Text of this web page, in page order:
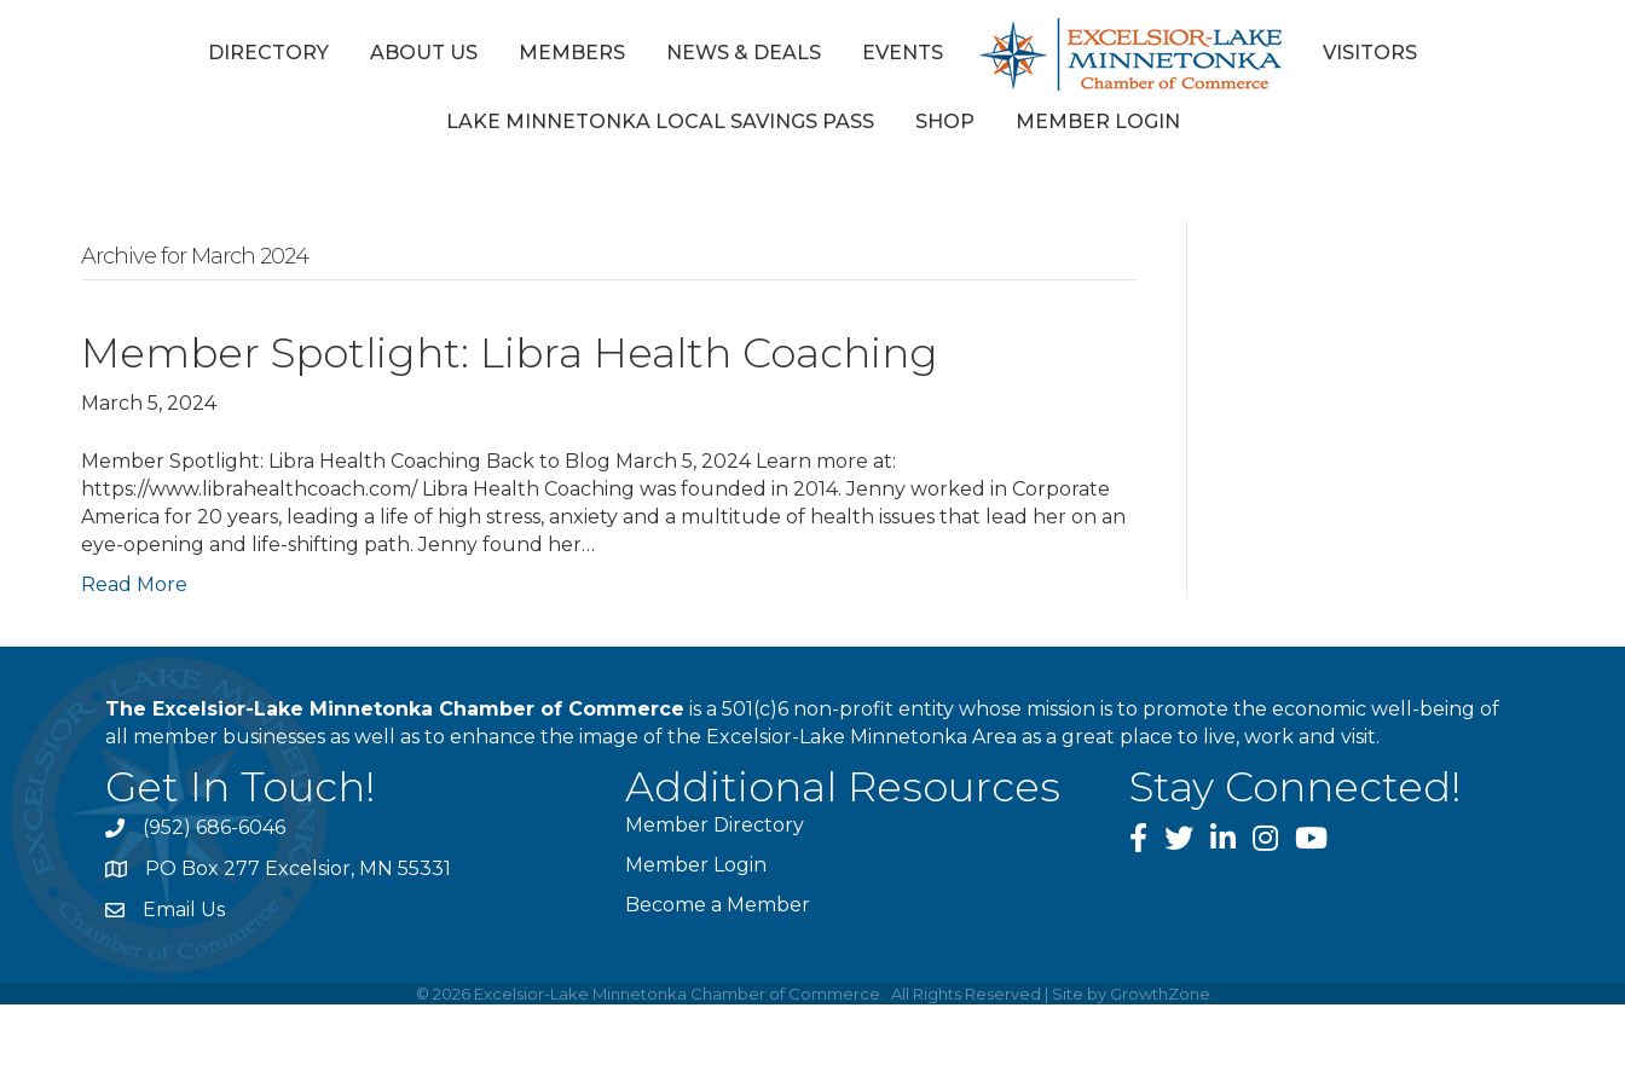
DIRECTORY ABOUT US MEMBERS NEWS & DEALS EVENTS VISITORS
LAKE MINNETONKA LOCAL SAVINGS PASS SHOP MEMBER LOGIN
Archive for March 2024
Member Spotlight: Libra Health Coaching
March 5, 2024
Member Spotlight: Libra Health Coaching Back to Blog March 5, 2024 Learn more at:
https://www.librahealthcoach.com/ Libra Health Coaching was founded in 2014. Jenny worked in Corporate
America for 20 years, leading a life of high stress, anxiety and a multitude of health issues that lead her on an
eye-opening and life-shifting path. Jenny found her…
Read More
The Excelsior-Lake Minnetonka Chamber of Commerce is a 501(c)6 non-profit entity whose mission is to promote the economic well-being of
all member businesses as well as to enhance the image of the Excelsior-Lake Minnetonka Area as a great place to live, work and visit.
Get In Touch!
phone(952) 686-6046
addressPO Box 277 Excelsior, MN 55331
emailEmail Us
Additional Resources
Member Directory
Member Login
Become a Member
Stay Connected!
facebook
twitterlinked Ininstagram
youtube
© 2026Excelsior-Lake Minnetonka Chamber of Commerce. All Rights Reserved | Site by GrowthZone